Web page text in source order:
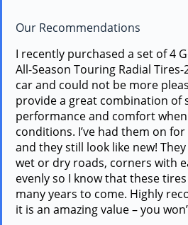
Our Recommendations
I recently purchased a set of 4
All-Season Touring Radial
car and could not be more
provide a great combination of
performance and comfort
conditions. I’ve had them on
and they still look like new!
wet or dry roads, corners with
evenly so I know that these
many years to come. Highly
it is an amazing value – you